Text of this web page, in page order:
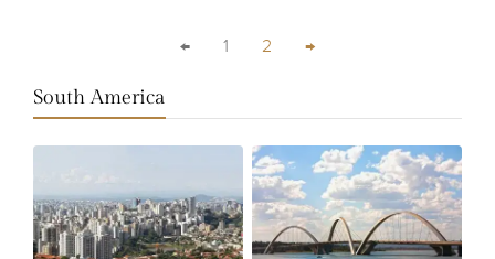
← 1 2 →
South America